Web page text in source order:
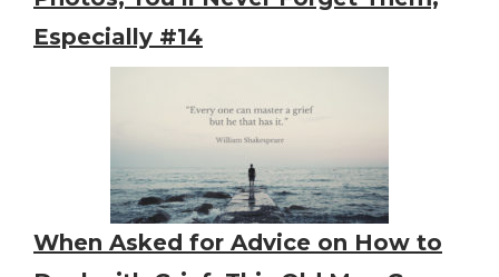
Especially #14
When Asked for Advice on How to